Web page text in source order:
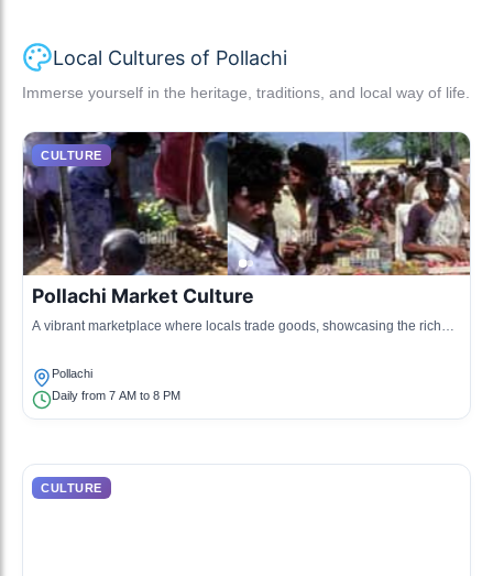
Local Cultures of Pollachi
Immerse yourself in the heritage, traditions, and local way of life.
CULTURE
Pollachi Market Culture
A vibrant marketplace where locals trade goods, showcasing the rich
Pollachi
Daily from 7 AM to 8 PM
CULTURE